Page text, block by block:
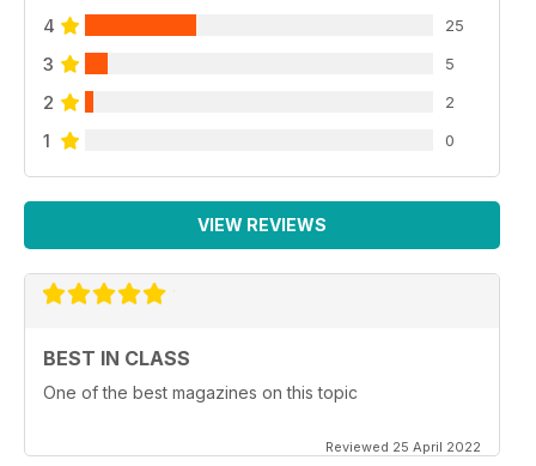
4 25
3 5
2 2
1 0
VIEW REVIEWS
BEST IN CLASS
One of the best magazines on this topic
Reviewed 25 April 2022